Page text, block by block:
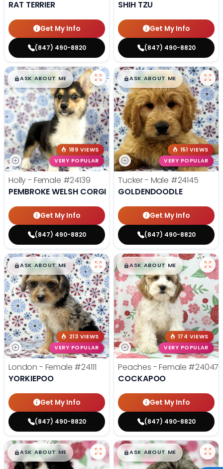
RAT TERRIER
Get My Info
(847) 490-8820
SHIH TZU
Get My Info
(847) 490-8820
$█,█99
ASK ABOUT ME
189 VIEWS
VERY POPULAR
Holly - Female #24139
PEMBROKE WELSH CORGI
Get My Info
(847) 490-8820
$█,█99
ASK ABOUT ME
151 VIEWS
VERY POPULAR
Tucker - Male #24145
GOLDENDOODLE
Get My Info
(847) 490-8820
$█,█99
ASK ABOUT ME
213 VIEWS
VERY POPULAR
London - Female #24111
YORKIEPOO
Get My Info
(847) 490-8820
$█,█99
ASK ABOUT ME
174 VIEWS
VERY POPULAR
Peaches - Female #24047
COCKAPOO
Get My Info
(847) 490-8820
$█,█99
ASK ABOUT ME $█,█99
ASK ABOUT ME